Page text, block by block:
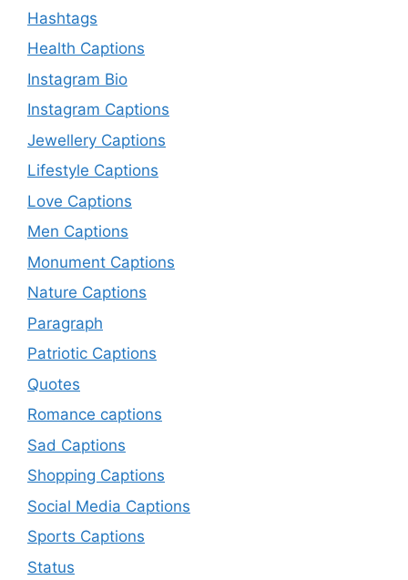
Hashtags
Health Captions
Instagram Bio
Instagram Captions
Jewellery Captions
Lifestyle Captions
Love Captions
Men Captions
Monument Captions
Nature Captions
Paragraph
Patriotic Captions
Quotes
Romance captions
Sad Captions
Shopping Captions
Social Media Captions
Sports Captions
Status